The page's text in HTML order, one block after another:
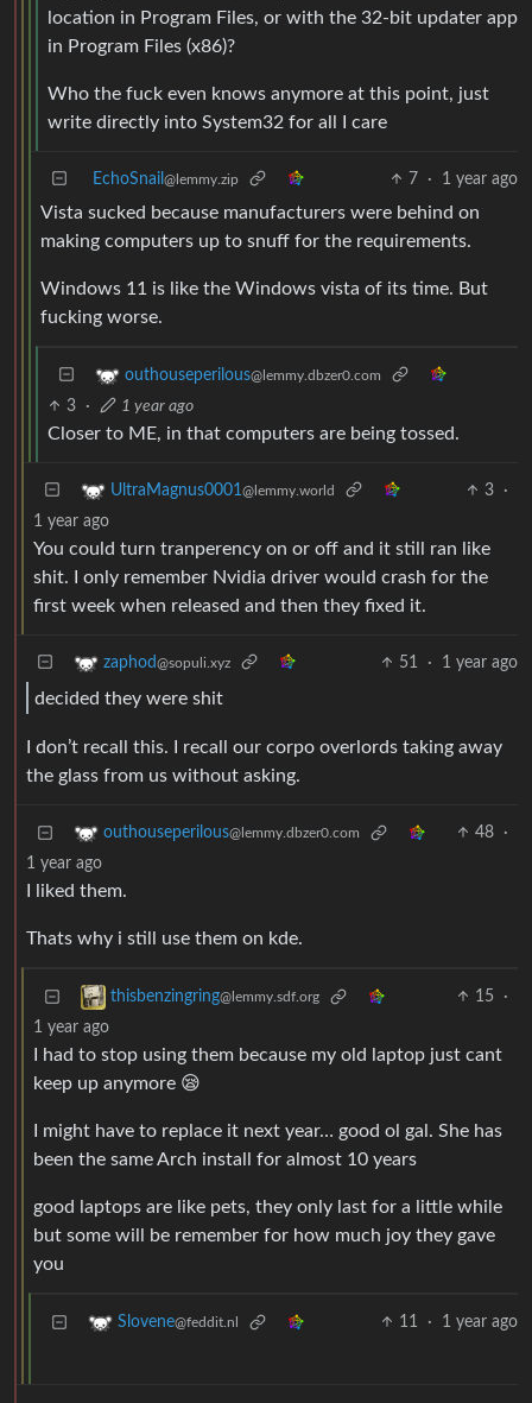
location in Program Files, or with the 32-bit updater app
in Program Files (x86)?
Who the fuck even knows anymore at this point, just
write directly into System32 for all I care
EchoSnail @lemmy.zip 7 · 1 year ago
Vista sucked because manufacturers were behind on
making computers up to snuff for the requirements.
Windows 11 is like the Windows vista of its time. But
fucking worse.
outhouseperilous@lemmy.dbzer0.com
3 · 1 year ago
Closer to ME, in that computers are being tossed.
UltraMagnus0001@lemmy.world 3
·
1 year ago
You could turn tranperency on or off and it still ran like
shit. I only remember Nvidia driver would crash for the
first week when released and then they fixed it.
zaphod@sopuli.xyz 51 · 1 year ago
decided they were shit
I don’t recall this. I recall our corpo overlords taking away
the glass from us without asking.
outhouseperilous@lemmy.dbzer0.com 48
·
1 year ago
I liked them.
Thats why i still use them on kde.
thisbenzingring@lemmy.sdf.org 15
·
1 year ago
I had to stop using them because my old laptop just cant
keep up anymore 😪
I might have to replace it next year… good ol gal. She has
been the same Arch install for almost 10 years
good laptops are like pets, they only last for a little while
but some will be remember for how much joy they gave
you
Slovene@feddit.nl 11 · 1 year ago